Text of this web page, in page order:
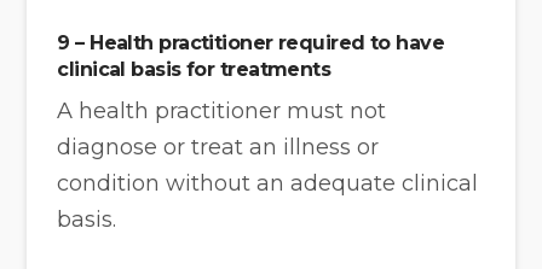
9 – Health practitioner required to have
clinical basis for treatments
A health practitioner must not
diagnose or treat an illness or
condition without an adequate clinical
basis.